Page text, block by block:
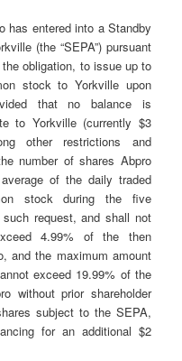
has entered into a Standby
(the “SEPA”) pursuant
obligation, to issue up to
stock to Yorkville upon
that no balance is
to Yorkville (currently $3
other restrictions and
number of shares Abpro
of the daily traded
stock during the five
request, and shall not
4.99% of the then
and the maximum amount
exceed 19.99% of the
without prior shareholder
subject to the SEPA,
for an additional $2